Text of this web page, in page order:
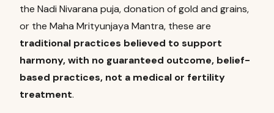
the Nadi Nivarana puja, donation of gold and grains,
or the Maha Mrityunjaya Mantra, these are
traditional practices believed to support
harmony, with no guaranteed outcome, belief-
based practices, not a medical or fertility
treatment.